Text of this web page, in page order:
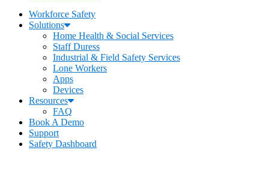
Workforce Safety
Solutions
Home Health & Social Services
Staff Duress
Industrial & Field Safety Services
Lone Workers
Apps
Devices
Resources
FAQ
Book A Demo
Support
Safety Dashboard